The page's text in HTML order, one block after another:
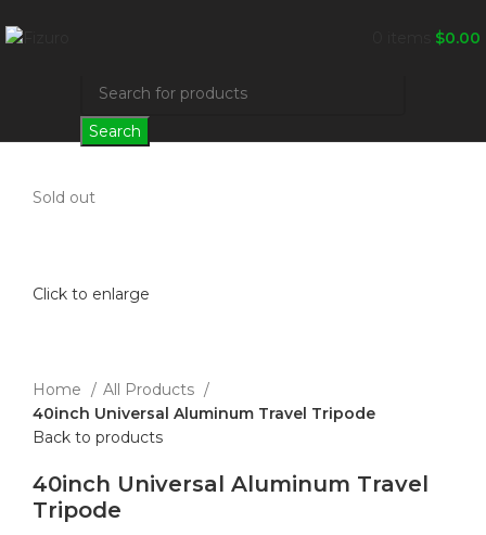
$0.00
Search
Sold out
Click to enlarge
Home
All Products
40inch Universal Aluminum Travel Tripode
Back to products
40inch Universal Aluminum Travel
Tripode